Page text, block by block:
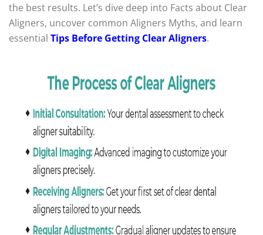
the best results. Let’s dive deep into Facts about Clear
Aligners, uncover common Aligners Myths, and learn
essential Tips Before Getting Clear Aligners.